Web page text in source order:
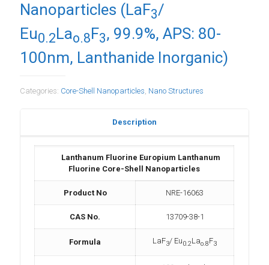
Nanoparticles (LaF3/
Eu0.2Lao.8F3, 99.9%, APS: 80-
100nm, Lanthanide Inorganic)
Categories: Core-Shell Nanoparticles, Nano Structures
Description
Lanthanum Fluorine Europium Lanthanum
Fluorine Core-Shell Nanoparticles
Product No NRE-16063
CAS No. 13709-38-1
Formula LaF3/ Eu0.2Lao.8F3